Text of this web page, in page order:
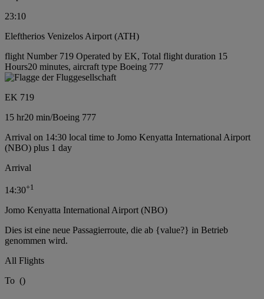
23:10
Eleftherios Venizelos Airport (ATH)
flight Number 719 Operated by EK, Total flight duration 15
Hours20 minutes, aircraft type Boeing 777
EK 719
15 hr20 min/Boeing 777
Arrival on 14:30 local time to Jomo Kenyatta International Airport
(NBO) plus 1 day
Arrival
14:30+1
Jomo Kenyatta International Airport (NBO)
Dies ist eine neue Passagierroute, die ab {value?} in Betrieb
genommen wird.
All Flights
To ()